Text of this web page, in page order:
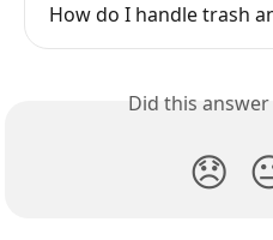
How do I handle trash
Did this
😞